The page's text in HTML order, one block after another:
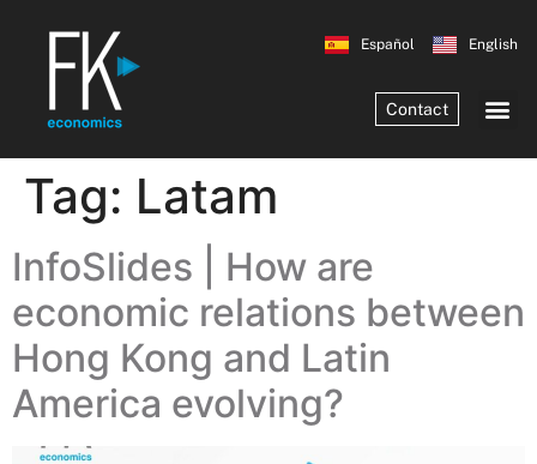
Español English
Contact
Tag: Latam
InfoSlides | How are
economic relations between
Hong Kong and Latin
America evolving?